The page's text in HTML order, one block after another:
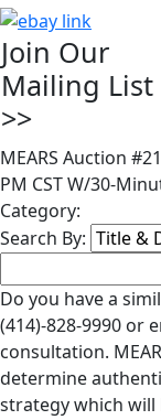
Join Our
Mailing List
>>
MEARS Auction
PM CST W/30-
Category:
Search By:
Do you have a
(414)-828-9990 or
consultation.
determine
strategy which will